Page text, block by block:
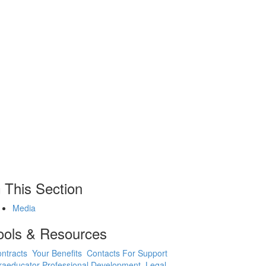
This Section
Media
& Resources
Your Benefits Contacts For Support